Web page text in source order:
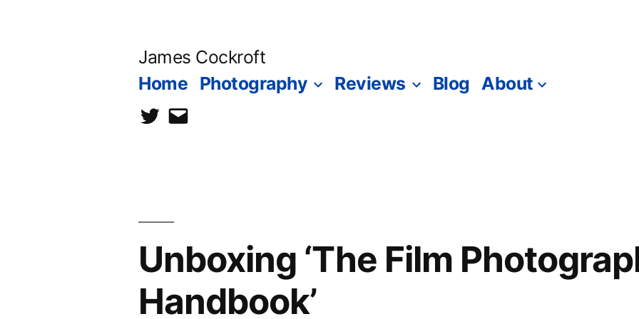
James Cockroft
Home Photography Reviews Blog About
twittercontact
Unboxing ‘The Film
Handbook’